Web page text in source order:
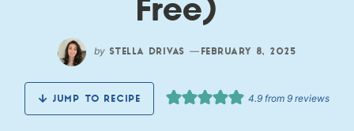
Free)
by STELLA DRIVAS —FEBRUARY 8, 2025
JUMP TO RECIPE 4.9 from 9 reviews